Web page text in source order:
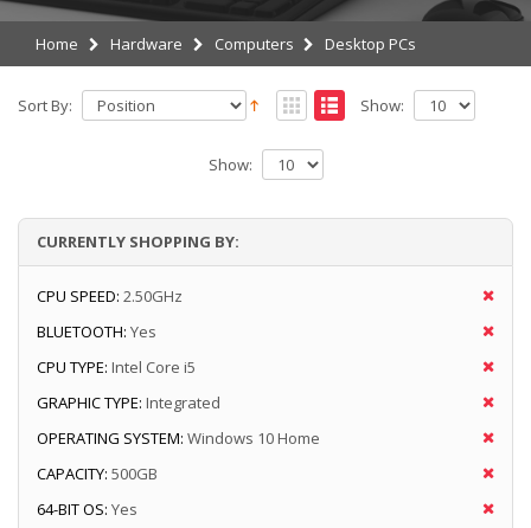
Home Hardware Computers Desktop PCs
Sort By: Show:
Show:
CURRENTLY SHOPPING BY:
CPU SPEED: 2.50GHz
BLUETOOTH: Yes
CPU TYPE: Intel Core i5
GRAPHIC TYPE: Integrated
OPERATING SYSTEM: Windows 10 Home
CAPACITY: 500GB
64-BIT OS: Yes